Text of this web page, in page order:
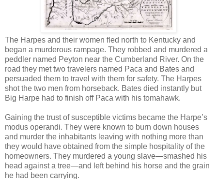
The Harpes and their women fled north to Kentucky and
began a murderous rampage. They robbed and murdered a
peddler named Peyton near the Cumberland River. On the
road they met two travelers named Paca and Bates and
persuaded them to travel with them for safety. The Harpes
shot the two men from horseback. Bates died instantly but
Big Harpe had to finish off Paca with his tomahawk.
Gaining the trust of susceptible victims became the Harpe’s
modus operandi. They were known to burn down houses
and murder the inhabitants leaving with nothing more than
they would have obtained from the simple hospitality of the
homeowners. They murdered a young slave—smashed his
head against a tree—and left behind his horse and the grain
he had been carrying.